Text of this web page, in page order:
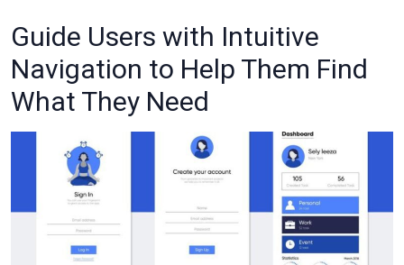
Guide Users with Intuitive
Navigation to Help Them Find
What They Need